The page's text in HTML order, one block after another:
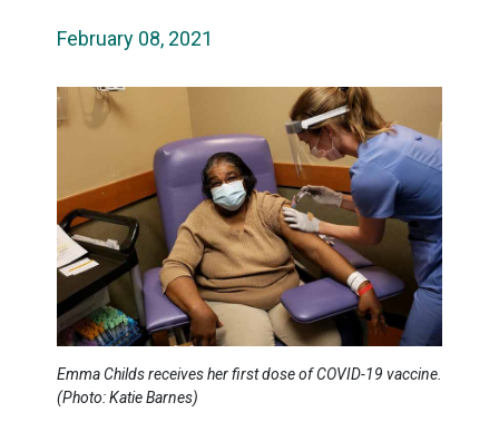
February 08, 2021
Emma Childs receives her first dose of COVID-19 vaccine.
(Photo: Katie Barnes)